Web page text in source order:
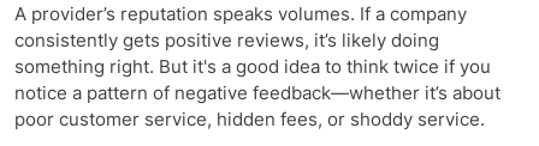
A provider’s reputation speaks volumes. If a company
consistently gets positive reviews, it’s likely doing
something right. But it's a good idea to think twice if you
notice a pattern of negative feedback—whether it’s about
poor customer service, hidden fees, or shoddy service.